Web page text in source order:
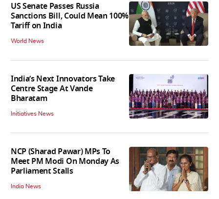
US Senate Passes Russia
Sanctions Bill, Could Mean 100%
Tariff on India
World News
India’s Next Innovators Take
Centre Stage At Vande
Bharatam
Initiatives News
NCP (Sharad Pawar) MPs To
Meet PM Modi On Monday As
Parliament Stalls
India News